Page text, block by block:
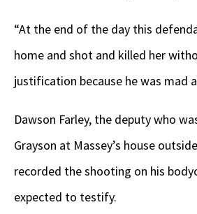
“At the end of the day this
home and shot and killed her
justification because he was mad
Dawson Farley, the deputy who
Grayson at Massey’s house
recorded the shooting on his
expected to testify.